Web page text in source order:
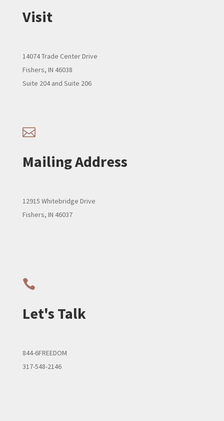
Visit
14074 Trade Center Drive
Fishers, IN 46038
Suite 204 and Suite 206

Mailing Address
12915 Whitebridge Drive
Fishers, IN 46037

Let's Talk
844-6FREEDOM
317-548-2146